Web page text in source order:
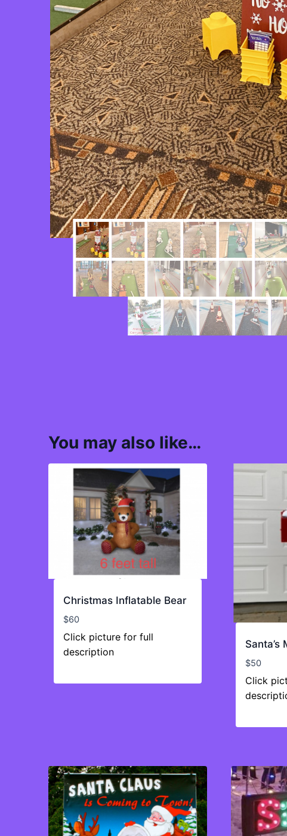
You may also like…
Christmas Inflatable Bear
$60
Click picture for full
description
Santa’s
$50
Click